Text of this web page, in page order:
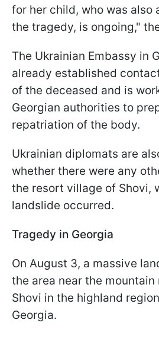
for her child, who was also
the tragedy, is ongoing,"
The Ukrainian Embassy in
already established
of the deceased and is
Georgian authorities to
repatriation of the body.
Ukrainian diplomats are
whether there were any
the resort village of Shovi,
landslide occurred.
Tragedy in Georgia
On August 3, a massive
the area near the
Shovi in the highland
Georgia.